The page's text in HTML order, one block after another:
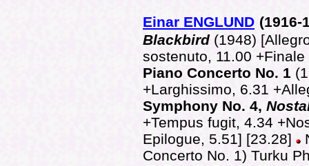
Einar ENGLUND (1916-
Blackbird (1948)
sostenuto, 11.00
Piano Concerto No. 1
+Larghissimo, 6.31
Symphony No. 4,
+Tempus fugit, 4.34
Epilogue, 5.51] [23.28]
Concerto No. 1) Turku